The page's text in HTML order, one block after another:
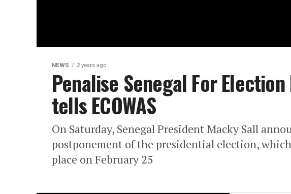
NEWS 2 years ago
Penalise Senegal For
tells ECOWAS
On Saturday, Senegal President Macky Sall
postponement of the presidential election,
place on February 25